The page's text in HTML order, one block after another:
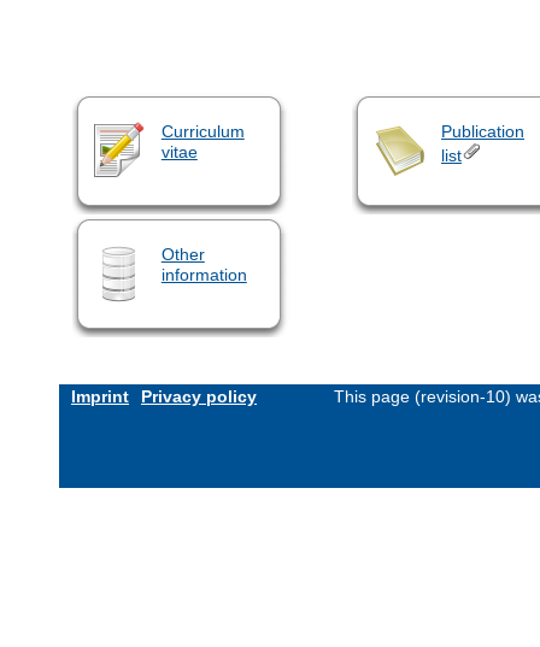
Curriculum
vitae
Publication
list
Other
information
Imprint Privacy policy This page (revision-10)